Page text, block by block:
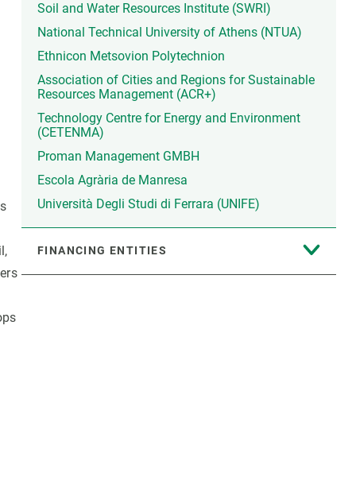
Soil and Water Resources Institute (SWRI)
National Technical University of Athens (NTUA)
Ethnicon Metsovion Polytechnion
Association of Cities and Regions for Sustainable
Resources Management (ACR+)
Technology Centre for Energy and Environment
(CETENMA)
Proman Management GMBH
Escola Agrària de Manresa
Università Degli Studi di Ferrara (UNIFE)
FINANCING ENTITIES